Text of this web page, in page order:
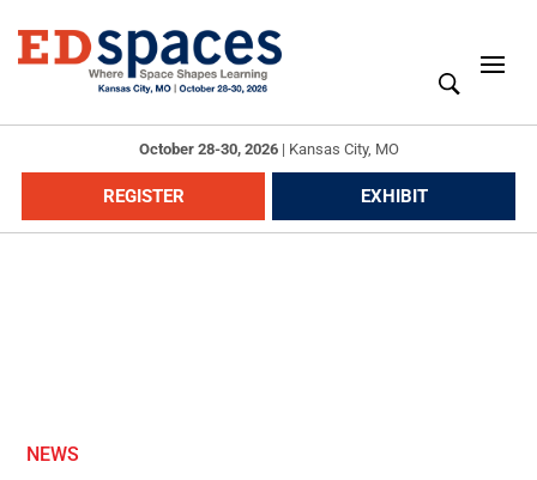
October 28-30, 2026| Kansas City, MO
REGISTER EXHIBIT
NEWS